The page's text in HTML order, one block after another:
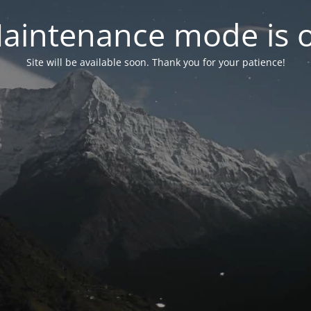
mode is
Site will be available soon. Thank you for your patience!